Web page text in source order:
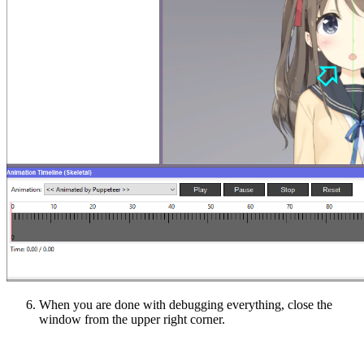
When you are done with debugging everything, close the
window from the upper right corner.